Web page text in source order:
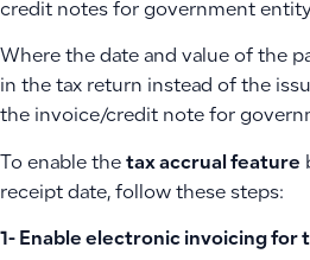
credit notes for government
Where the date and value of the
in the tax return instead of the
the invoice/credit note for
To enable the tax accrual feature
receipt date, follow these steps:
1- Enable electronic invoicing for